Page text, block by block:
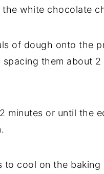
the white chocolate
of dough onto the
spacing them about 2
minutes or until the
to cool on the baking